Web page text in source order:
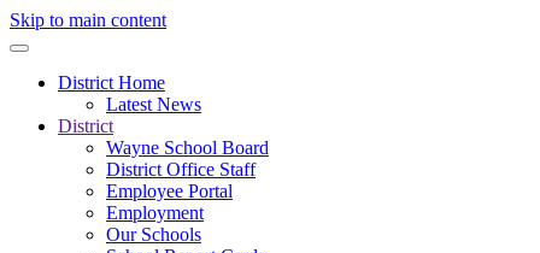
Skip to main content
District Home
Latest News
District
Wayne School Board
District Office Staff
Employee Portal
Employment
Our Schools